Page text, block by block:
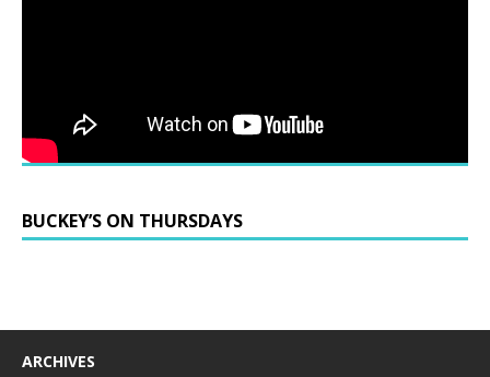
BUCKEY’S ON THURSDAYS
ARCHIVES